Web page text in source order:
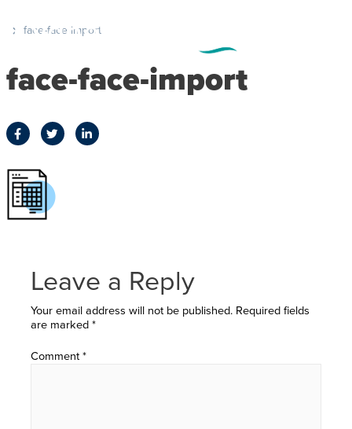
face-face-import
face-face-import
Leave a Reply
Your email address will not be published. Required fields
are marked*
Comment*